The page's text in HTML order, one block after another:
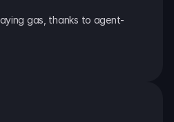
gas, thanks to agent-